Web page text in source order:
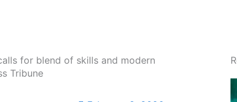
for blend of skills and modern
Tribune